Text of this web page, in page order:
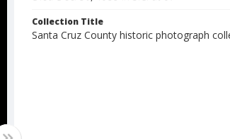
Collection Title
Santa Cruz County historic photograph